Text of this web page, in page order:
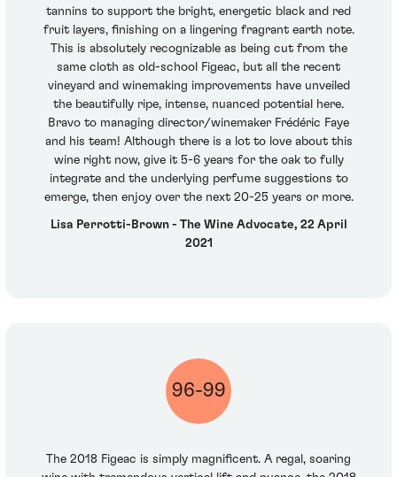
tannins to support the bright, energetic black and red
fruit layers, finishing on a lingering fragrant earth note.
This is absolutely recognizable as being cut from the
same cloth as old-school Figeac, but all the recent
vineyard and winemaking improvements have unveiled
the beautifully ripe, intense, nuanced potential here.
Bravo to managing director/winemaker Frédéric Faye
and his team! Although there is a lot to love about this
wine right now, give it 5-6 years for the oak to fully
integrate and the underlying perfume suggestions to
emerge, then enjoy over the next 20-25 years or more.
Lisa Perrotti-Brown - The Wine Advocate, 22 April
2021
96-99
The 2018 Figeac is simply magnificent. A regal, soaring